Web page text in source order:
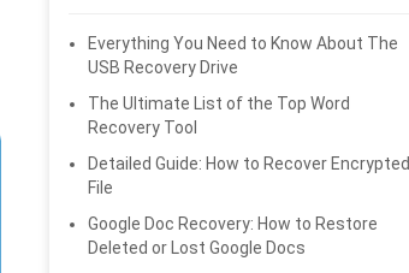
Everything You Need to Know About The
USB Recovery Drive
The Ultimate List of the Top Word
Recovery Tool
Detailed Guide: How to Recover Encrypted
File
Google Doc Recovery: How to Restore
Deleted or Lost Google Docs